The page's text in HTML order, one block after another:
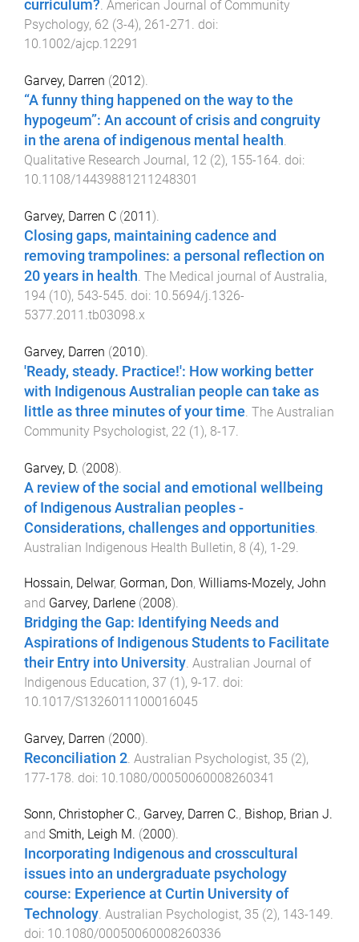
curriculum?. American Journal of Community
Psychology, 62 (3-4), 261 -271 . doi:
10.1002/ajcp.12291
Garvey, Darren (2012).
“A funny thing happened on the way to the
hypogeum”: An account of crisis and congruity
in the arena of indigenous mental health.
Qualitative Research Journal , 12 (2), 155-164. doi:
10.1108/14439881211248301
Garvey, Darren C (2011).
Closing gaps, maintaining cadence and
removing trampolines: a personal reflection on
20 years in health. The Medical journal of Australia,
194 (10), 543-545. doi: 10.5694/j.1326-
5377.2011.tb03098.x
Garvey, Darren (2010).
'Ready, steady. Practice!': How working better
with Indigenous Australian people can take as
little as three minutes of your time The Australian
Community Psychologist, 22 (1), 8-17
Garvey, D. (2008).
A review of the social and emotional wellbeing
of Indigenous Australian peoples -
Considerations, challenges and opportunities
Australian Indigenous Health Bulletin, 8 (4), 1-29
Hossain, Delwar, Gorman, Don, Williams-Mozely, John
and Garvey, Darlene (2008).
Bridging the Gap: Identifying Needs and
Aspirations of Indigenous Students to Facilitate
their Entry into University. Australian Journal of
Indigenous Education, 37 (1 ), 9-17. doi:
10.1017/S1326011100016045
Garvey, Darren (2000).
Reconciliation 2. Australian Psychologist, 35 (2),
177-178. doi: 10.1080/00050060008260341
Sonn, Christopher C., Garvey, Darren C., Bishop, Brian J.
and Smith, Leigh M. (2000).
Incorporating Indigenous and crosscultural
issues into an undergraduate psychology
course: Experience at Curtin University of
Technology. Australian Psychologist, 35 (2), 143-149.
doi: 10.1080/00050060008260336